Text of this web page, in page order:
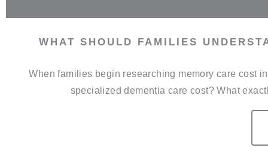
WHAT SHOULD FAMILIES
When families begin researching memory care cost
specialized dementia care cost? What